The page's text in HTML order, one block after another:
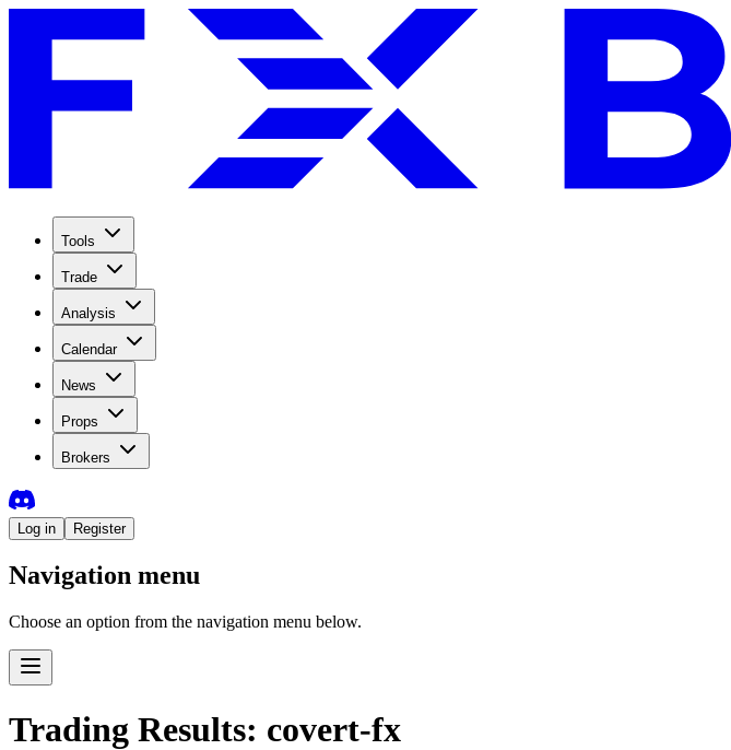
Tools
Trade
Analysis
Calendar
News
Props
Brokers
Log in Register
Navigation menu
Choose an option from the navigation menu below.
Trading Results: covert-fx